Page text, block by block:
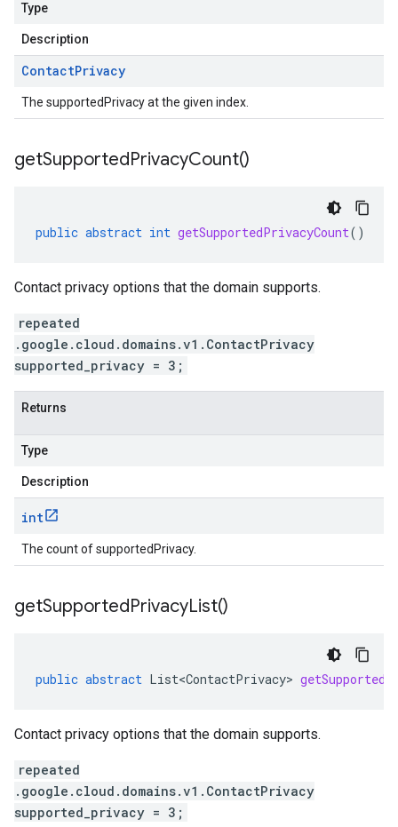
Type
Description
ContactPrivacy
The supportedPrivacy at the given index.
getSupportedPrivacyCount()
public abstract int getSupportedPrivacyCount()
Contact privacy options that the domain supports.
repeated
.google.cloud.domains.v1.ContactPrivacy
supported_privacy = 3;
Returns
Type
Description
int
The count of supportedPrivacy.
getSupportedPrivacyList()
public abstract List<ContactPrivacy>
Contact privacy options that the domain supports.
repeated
.google.cloud.domains.v1.ContactPrivacy
supported_privacy = 3;